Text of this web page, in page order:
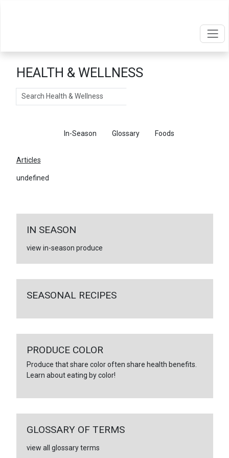
HEALTH & WELLNESS
Search
In-Season Glossary Foods
Articles
undefined
IN SEASON
view in-season produce
SEASONAL RECIPES
PRODUCE COLOR
Produce that share color often share health benefits.
Learn about eating by color!
GLOSSARY OF TERMS
view all glossary terms